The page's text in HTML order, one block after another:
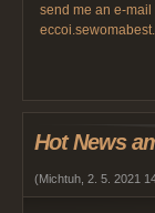
send me an e-
Hot News
(Michtuh 2. 5. 2021